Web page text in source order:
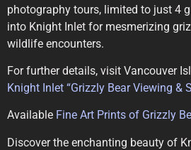
photography tours, limited to just 4
into Knight Inlet for mesmerizing
wildlife encounters.
For further details, visit Vancouver
Knight Inlet “Grizzly Bear Viewing &
Available Fine Art Prints of Grizzly
Discover the enchanting beauty of